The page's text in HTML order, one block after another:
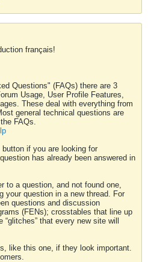
français!
Questions" (FAQs) there are 3
Usage, User Profile Features,
These deal with everything from
general technical questions are
FAQs.
if you are looking for
has already been answered in
to a question, and not found one,
your question in a new thread. For
questions and discussion
(FENs); crosstables that line up
that every new site will
like this one, if they look important.